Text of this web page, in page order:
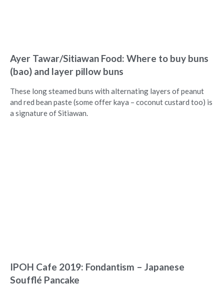
Ayer Tawar/Sitiawan Food: Where to buy buns
(bao) and layer pillow buns
These long steamed buns with alternating layers of peanut
and red bean paste (some offer kaya – coconut custard too) is
a signature of Sitiawan.
IPOH Cafe 2019: Fondantism – Japanese
Soufflé Pancake